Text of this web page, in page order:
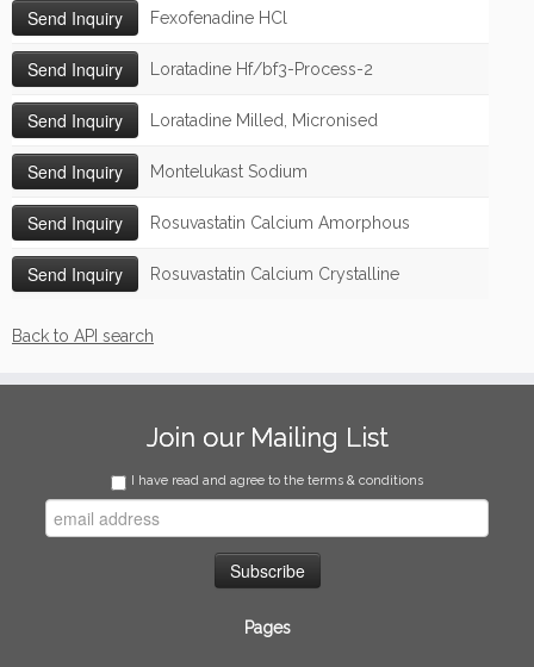
Fexofenadine HCl
Loratadine Hf/bf3-Process-2
Loratadine Milled, Micronised
Montelukast Sodium
Rosuvastatin Calcium Amorphous
Rosuvastatin Calcium Crystalline
Back to API search
Join our Mailing List
I have read and agree to the terms & conditions
Pages